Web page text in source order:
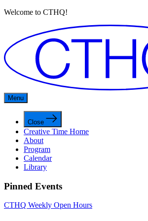
Welcome to CTHQ!
Menu
Close
Creative Time Home
About
Program
Calendar
Library
Pinned Events
CTHQ Weekly Open Hours